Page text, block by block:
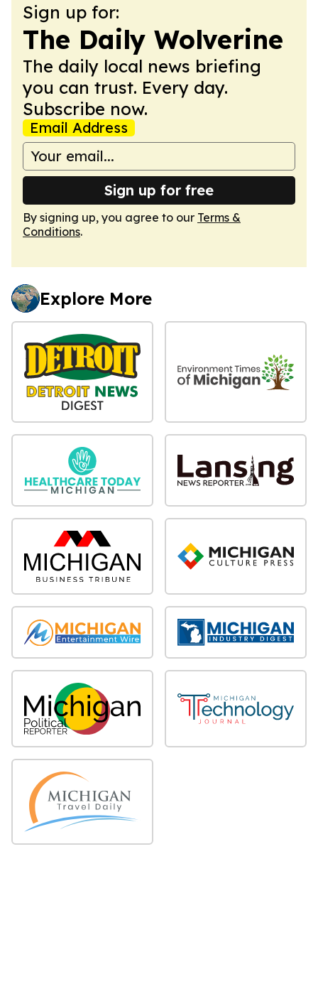
Sign up for:
The Daily Wolverine
The daily local news briefing
you can trust. Every day.
Subscribe now.
Email Address
Sign up for free
By signing up, you agree to our Terms &
Conditions.
Explore More